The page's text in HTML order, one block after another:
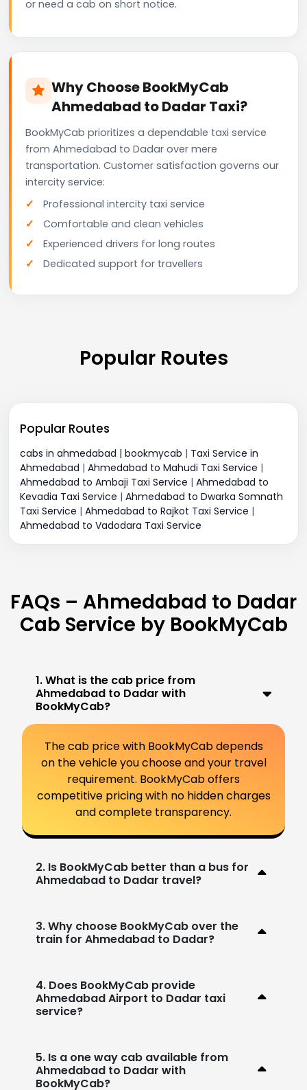
or need a cab on short notice.
Why Choose BookMyCab
Ahmedabad to Dadar Taxi?
BookMyCab prioritizes a dependable taxi service
from Ahmedabad to Dadar over mere
transportation. Customer satisfaction governs our
intercity service:
Professional intercity taxi service
Comfortable and clean vehicles
Experienced drivers for long routes
Dedicated support for travellers
Popular Routes
Popular Routes
cabs in ahmedabad | bookmycab | Taxi Service in
Ahmedabad | Ahmedabad to Mahudi Taxi Service |
Ahmedabad to Ambaji Taxi Service | Ahmedabad to
Kevadia Taxi Service | Ahmedabad to Dwarka Somnath
Taxi Service | Ahmedabad to Rajkot Taxi Service |
Ahmedabad to Vadodara Taxi Service
FAQs – Ahmedabad to Dadar
Cab Service by BookMyCab
1. What is the cab price from
Ahmedabad to Dadar with
BookMyCab?
The cab price with BookMyCab depends
on the vehicle you choose and your travel
requirement. BookMyCab offers
competitive pricing with no hidden charges
and complete transparency.
2. Is BookMyCab better than a bus for
Ahmedabad to Dadar travel?
3. Why choose BookMyCab over the
train for Ahmedabad to Dadar?
4. Does BookMyCab provide
Ahmedabad Airport to Dadar taxi
service?
5. Is a one way cab available from
Ahmedabad to Dadar with
BookMyCab?